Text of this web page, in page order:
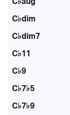
C♭dim
C♭dim7
C♭11
C♭9
C♭7♭5
C♭7♭9